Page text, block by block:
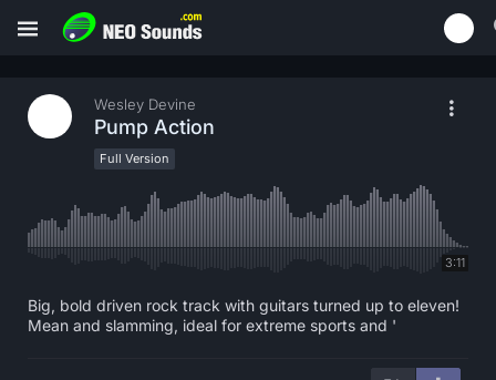
Wesley Devine
Pump Action
Full Version
3:11
Big, bold driven rock track with guitars turned up to eleven!
Mean and slamming, ideal for extreme sports and '